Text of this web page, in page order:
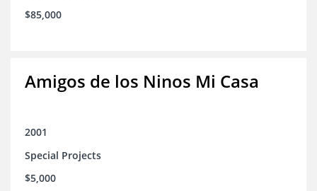
$85,000
Amigos de los Ninos Mi Casa
2001
Special Projects
$5,000